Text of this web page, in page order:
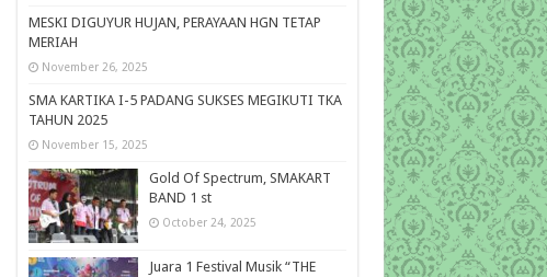
MESKI DIGUYUR HUJAN, PERAYAAN HGN TETAP
MERIAH
November 26, 2025
SMA KARTIKA I-5 PADANG SUKSES MEGIKUTI TKA
TAHUN 2025
November 15, 2025
Gold Of Spectrum, SMAKART
BAND 1 st
October 24, 2025
Juara 1 Festival Musik “THE